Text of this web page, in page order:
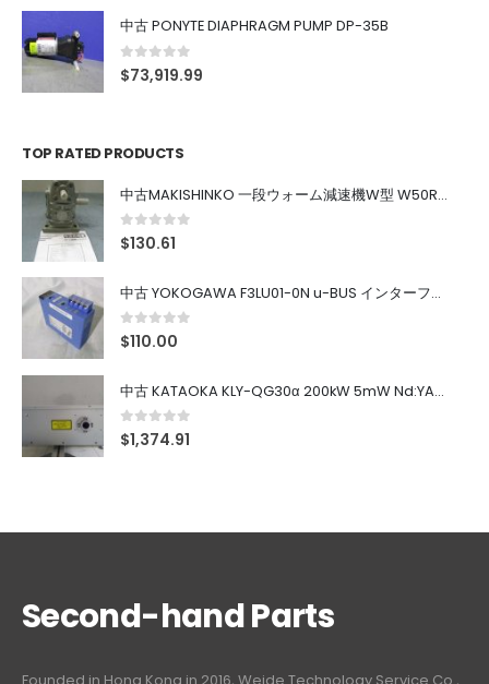
中古 PONYTE DIAPHRAGM PUMP DP-35B
0out of 5
$73,919.99
TOP RATED PRODUCTS
中古MAKISHINKO 一段ウォーム減速機W型 W50R50
0out of 5
$130.61
中古 YOKOGAWA F3LU01-0N u-BUS インターフェース モジュール
0out of 5
$110.00
中古 KATAOKA KLY-QG30α 200kW 5mW Nd:YAG 355nm 645nm
0out of 5
$1,374.91
Second-hand Parts